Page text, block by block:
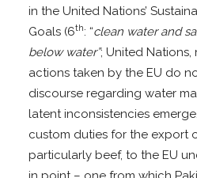
in the United Nations’
Goals (6th: “clean water and
below water”; United Nations,
actions taken by the EU do
discourse regarding water
latent inconsistencies
custom duties for the export
particularly beef, to the EU